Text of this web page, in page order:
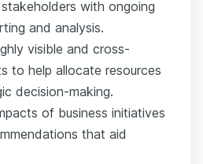
with ongoing
and analysis.
visible and cross-
to help allocate resources
decision-making.
of business initiatives
that aid